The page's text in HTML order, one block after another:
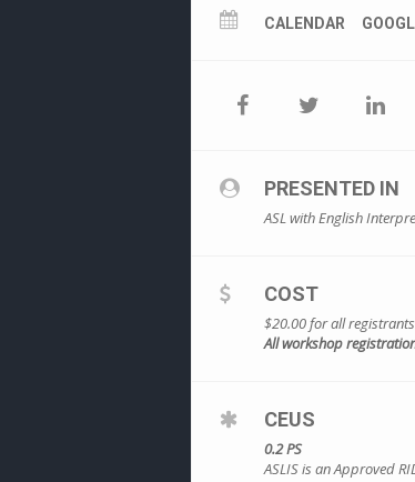
CALENDAR
PRESENTED IN
ASL with English
COST
$20.00 for all registrants
All workshop
CEUS
0.2 PS
ASLIS is an Approved